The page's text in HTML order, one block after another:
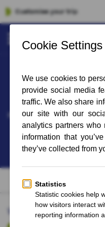
West Ham
Date and time for the following
United' have not
Sign up for the newsletter and
Why FootballBreak?